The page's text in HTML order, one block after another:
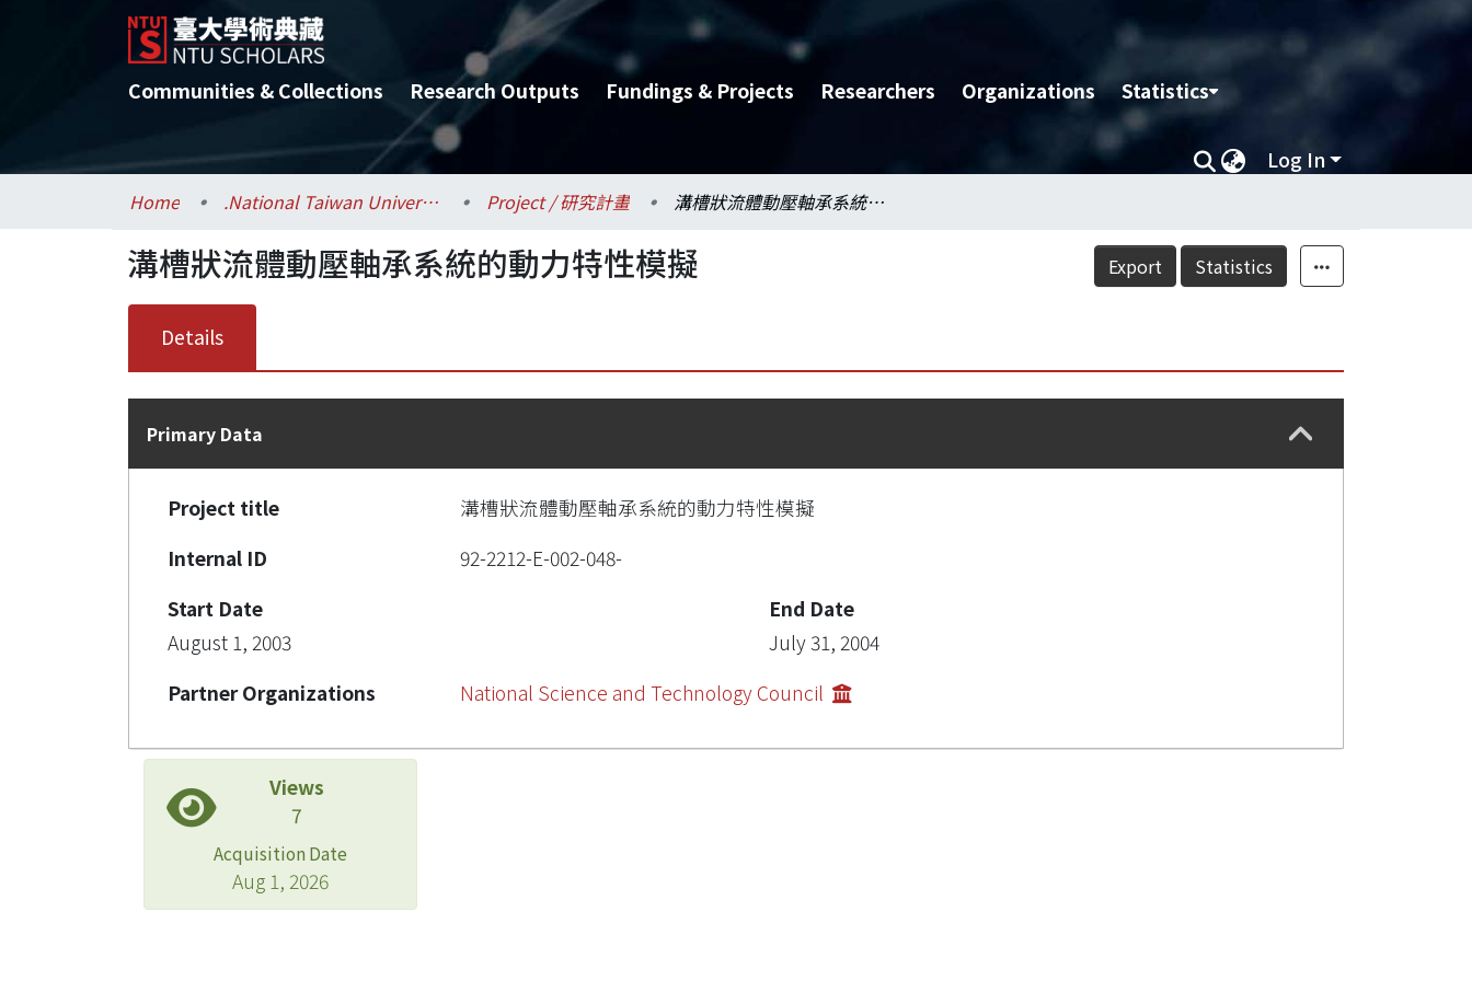
Communities & Collections Research Outputs Fundings & Projects Researchers Organizations Statistics
Log In
Home .National Taiwan University / 國立臺灣大學 Project / 研究計畫 溝槽狀流體動壓軸承系統的動力特性模擬
Export Statistics
溝槽狀流體動壓軸承系統的動力特性模擬
Details
Primary Data
Project title
溝槽狀流體動壓軸承系統的動力特性模擬
Internal ID
92-2212-E-002-048-
Start Date
August 1, 2003
End Date
July 31, 2004
Partner Organizations
National Science and Technology Council
Views
7
Acquisition Date
Aug 1, 2026